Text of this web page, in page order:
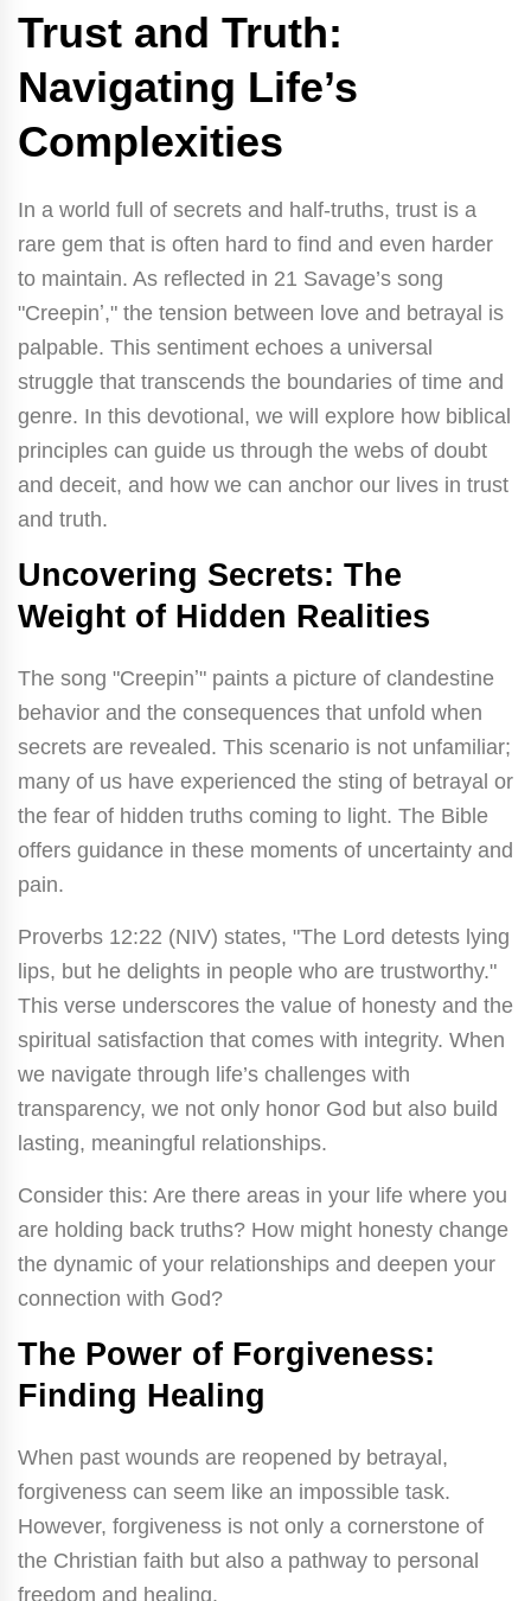
Trust and Truth:
Navigating Life’s
Complexities
In a world full of secrets and half-truths, trust is a
rare gem that is often hard to find and even harder
to maintain. As reflected in 21 Savage’s song
"Creepinʼ," the tension between love and betrayal is
palpable. This sentiment echoes a universal
struggle that transcends the boundaries of time and
genre. In this devotional, we will explore how biblical
principles can guide us through the webs of doubt
and deceit, and how we can anchor our lives in trust
and truth.
Uncovering Secrets: The
Weight of Hidden Realities
The song "Creepinʼ" paints a picture of clandestine
behavior and the consequences that unfold when
secrets are revealed. This scenario is not unfamiliar;
many of us have experienced the sting of betrayal or
the fear of hidden truths coming to light. The Bible
offers guidance in these moments of uncertainty and
pain.
Proverbs 12:22 (NIV) states, "The Lord detests lying
lips, but he delights in people who are trustworthy."
This verse underscores the value of honesty and the
spiritual satisfaction that comes with integrity. When
we navigate through life’s challenges with
transparency, we not only honor God but also build
lasting, meaningful relationships.
Consider this: Are there areas in your life where you
are holding back truths? How might honesty change
the dynamic of your relationships and deepen your
connection with God?
The Power of Forgiveness:
Finding Healing
When past wounds are reopened by betrayal,
forgiveness can seem like an impossible task.
However, forgiveness is not only a cornerstone of
the Christian faith but also a pathway to personal
freedom and healing.